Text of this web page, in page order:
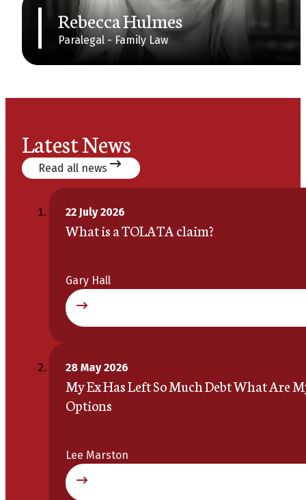
Rebecca Hulmes
Paralegal - Family Law
Latest News
Read all news
22 July 2026
What is a TOLATA claim?
Gary Hall
28 May 2026
My Ex Has Left So Much Debt What Are
Options
Lee Marston